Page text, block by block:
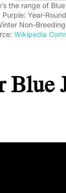
the range of
Purple: Year-Round
Non-
Wikipedia